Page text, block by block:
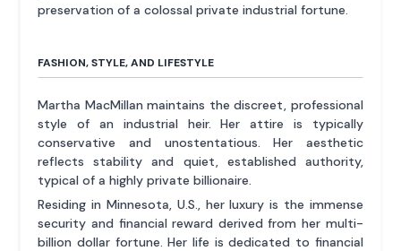
preservation of a colossal private industrial fortune.
FASHION, STYLE, AND LIFESTYLE
Martha MacMillan maintains the discreet, professional
style of an industrial heir. Her attire is typically
conservative and unostentatious. Her aesthetic
reflects stability and quiet, established authority,
typical of a highly private billionaire.
Residing in Minnesota, U.S., her luxury is the immense
security and financial reward derived from her multi-
billion dollar fortune. Her life is dedicated to financial